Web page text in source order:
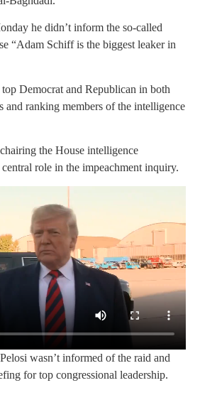
he didn’t inform the so-called
“Adam Schiff is the biggest leaker in
Democrat and Republican in both
and ranking members of the intelligence
the House intelligence
role in the impeachment inquiry.
wasn’t informed of the raid and
for top congressional leadership.